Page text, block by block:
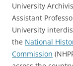
University
Assistant
University
the National
Commission